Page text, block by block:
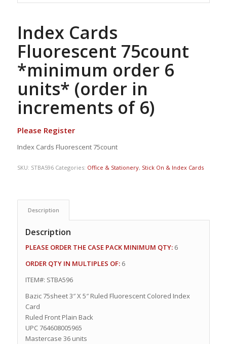
Index Cards
Fluorescent 75count
*minimum order 6
units* (order in
increments of 6)
Please Register
Index Cards Fluorescent 75count
SKU: STBA596 Categories: Office & Stationery, Stick On & Index Cards
Description
Description
PLEASE ORDER THE CASE PACK MINIMUM QTY:6
ORDER QTY IN MULTIPLES OF:6
ITEM#: STBA596
Bazic 75sheet 3″ X 5″ Ruled Fluorescent Colored Index
Card
Ruled Front Plain Back
UPC 764608005965
Mastercase 36 units